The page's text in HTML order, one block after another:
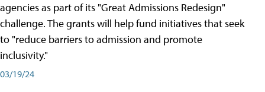
agencies as part of its "Great Admissions Redesign"
challenge. The grants will help fund initiatives that seek
to "reduce barriers to admission and promote
inclusivity."
03/19/24